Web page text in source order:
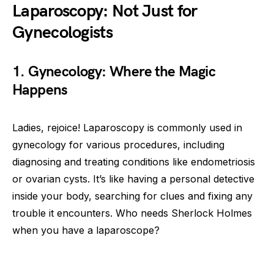
Laparoscopy: Not Just for
Gynecologists
1. Gynecology: Where the Magic
Happens
Ladies, rejoice! Laparoscopy is commonly used in
gynecology for various procedures, including
diagnosing and treating conditions like endometriosis
or ovarian cysts. It’s like having a personal detective
inside your body, searching for clues and fixing any
trouble it encounters. Who needs Sherlock Holmes
when you have a laparoscope?